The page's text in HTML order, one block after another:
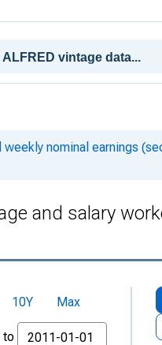
nominal earnings
and salary
10Y
Max
to